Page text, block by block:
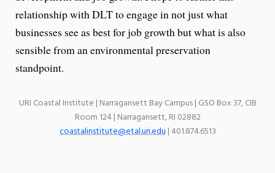
relationship with DLT to engage in not just what
businesses see as best for job growth but what is also
sensible from an environmental preservation
standpoint.
URI Coastal Institute | Narragansett Bay Campus | GSO Box 37, CIB
Room 124 | Narragansett, RI 02882
coastalinstitute@etal.uri.edu| 401.874.6513